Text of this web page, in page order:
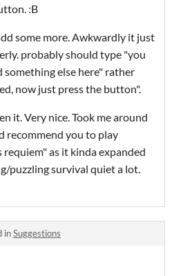
:B
some more. Awkwardly it just
probably should type "you
else here" rather
now just press the button".
it. Very nice. Took me around
recommend you to play
as it kinda expanded
puzzling survival quiet a lot.
inSuggestions